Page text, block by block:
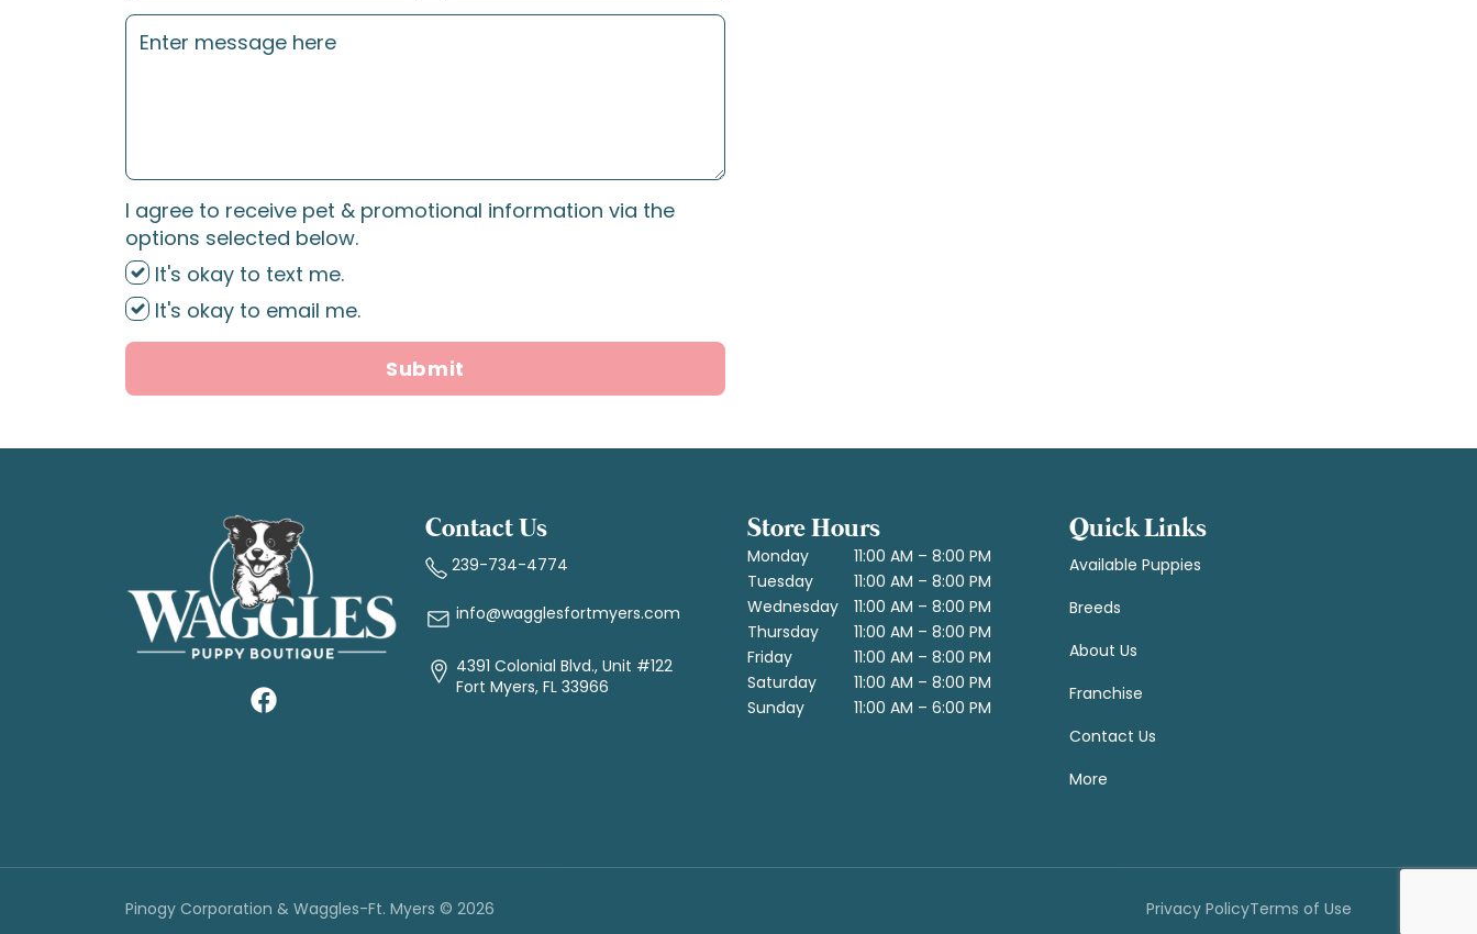
I agree to receive pet & promotional information via the
options selected below.
It's okay to text me.
It's okay to email me.
Submit
Contact Us
239-734-4774
info@wagglesfortmyers.com
4391 Colonial Blvd., Unit #122
Fort Myers, FL 33966
Store Hours
Monday
11:00 AM – 8:00 PM
Tuesday
11:00 AM – 8:00 PM
Wednesday
11:00 AM – 8:00 PM
Thursday
11:00 AM – 8:00 PM
Friday
11:00 AM – 8:00 PM
Saturday
11:00 AM – 8:00 PM
Sunday
11:00 AM – 6:00 PM
Quick Links
Available Puppies
Breeds
About Us
Franchise
Contact Us
More
Pinogy Corporation & Waggles-Ft. Myers © 2026 Privacy PolicyTerms of Use